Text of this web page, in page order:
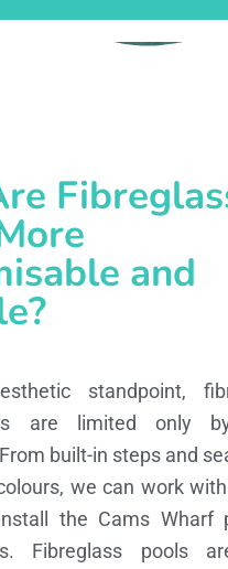
and
standpoint,
are limited only
built-in steps and
we can work
the Cams Wharf
Fibreglass pools